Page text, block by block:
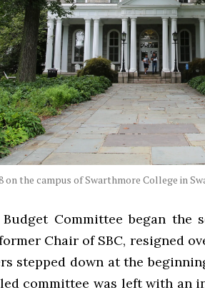
on the campus of Swarthmore College in
Committee began the
Chair of SBC, resigned
stepped down at the
committee was left with an